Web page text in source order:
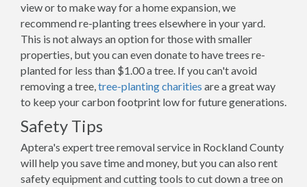
view or to make way for a home expansion, we
recommend re-planting trees elsewhere in your yard.
This is not always an option for those with smaller
properties, but you can even donate to have trees re-
planted for less than $1.00 a tree. If you can't avoid
removing a tree,tree-planting charities are a great way
to keep your carbon footprint low for future generations.
Safety Tips
Aptera's expert tree removal service in Rockland County
will help you save time and money, but you can also rent
safety equipment and cutting tools to cut down a tree on